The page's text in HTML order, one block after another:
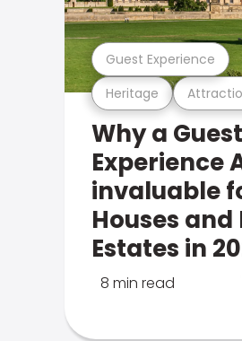
Heritage
Guest Experience
Why a Guest
Experience
invaluable
Houses and
Estates in
8 min read